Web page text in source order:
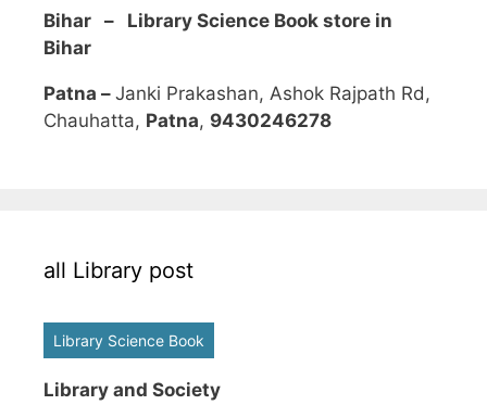
Bihar – Library Science Book store in
Bihar
Patna – Janki Prakashan, Ashok Rajpath Rd,
Chauhatta, Patna, 9430246278
all Library post
Library Science Book
Library and Society